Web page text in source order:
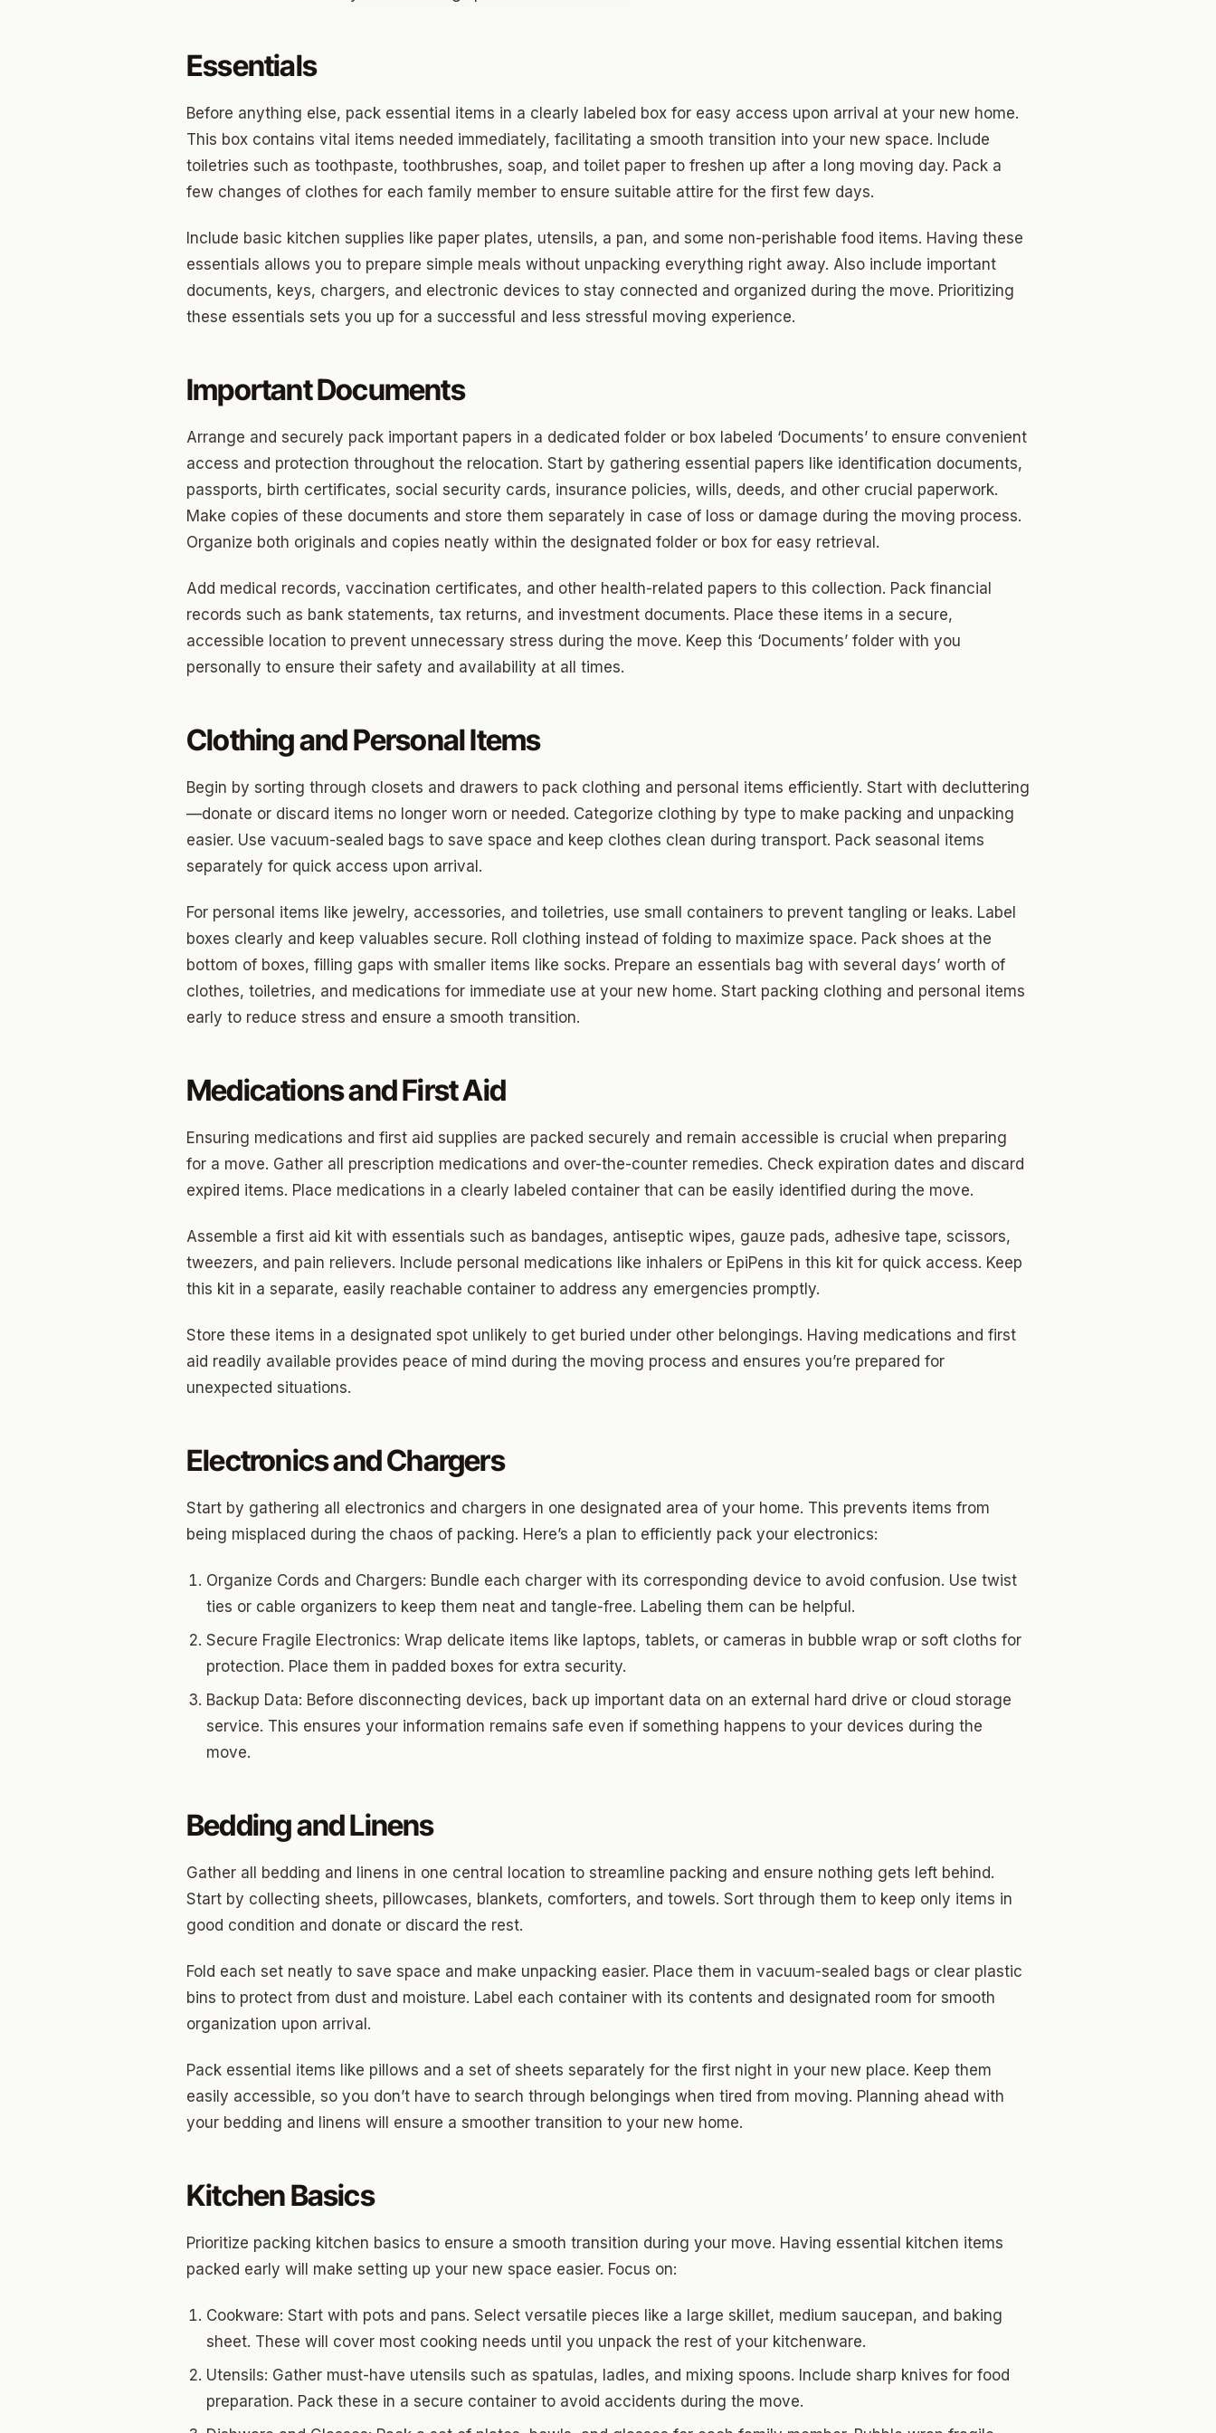
Sand Springs
Eufaula
Nichols Hills
In The Village
Mustang
Bethany
Paseo
Mesta Park
Jefferson Park
Linwood Place
Denniston Park
Crestwood
Wileman 3
Briarwood Circle
Dodson Height
Putnam Heights
Crown Heights
Classen-Ten-Penn
Springlake
Shartel Ave
Musgrave
Ravenswood
Wildewood
South Park Estates
Fbir
McCourry Heights
Hunters Green
Ross Heights
Carverdale
North Creston Hills
Essentials
Before anything else, pack essential items in a clearly labeled box for easy access upon arrival at your new home.
This box contains vital items needed immediately, facilitating a smooth transition into your new space. Include
toiletries such as toothpaste, toothbrushes, soap, and toilet paper to freshen up after a long moving day. Pack a
few changes of clothes for each family member to ensure suitable attire for the first few days.
Include basic kitchen supplies like paper plates, utensils, a pan, and some non-perishable food items. Having these
essentials allows you to prepare simple meals without unpacking everything right away. Also include important
documents, keys, chargers, and electronic devices to stay connected and organized during the move. Prioritizing
these essentials sets you up for a successful and less stressful moving experience.
Important Documents
Arrange and securely pack important papers in a dedicated folder or box labeled ‘Documents’ to ensure convenient
access and protection throughout the relocation. Start by gathering essential papers like identification documents,
passports, birth certificates, social security cards, insurance policies, wills, deeds, and other crucial paperwork.
Make copies of these documents and store them separately in case of loss or damage during the moving process.
Organize both originals and copies neatly within the designated folder or box for easy retrieval.
Add medical records, vaccination certificates, and other health-related papers to this collection. Pack financial
records such as bank statements, tax returns, and investment documents. Place these items in a secure,
accessible location to prevent unnecessary stress during the move. Keep this ‘Documents’ folder with you
personally to ensure their safety and availability at all times.
Clothing and Personal Items
Begin by sorting through closets and drawers to pack clothing and personal items efficiently. Start with decluttering
—donate or discard items no longer worn or needed. Categorize clothing by type to make packing and unpacking
easier. Use vacuum-sealed bags to save space and keep clothes clean during transport. Pack seasonal items
separately for quick access upon arrival.
For personal items like jewelry, accessories, and toiletries, use small containers to prevent tangling or leaks. Label
boxes clearly and keep valuables secure. Roll clothing instead of folding to maximize space. Pack shoes at the
bottom of boxes, filling gaps with smaller items like socks. Prepare an essentials bag with several days’ worth of
clothes, toiletries, and medications for immediate use at your new home. Start packing clothing and personal items
early to reduce stress and ensure a smooth transition.
Medications and First Aid
Ensuring medications and first aid supplies are packed securely and remain accessible is crucial when preparing
for a move. Gather all prescription medications and over-the-counter remedies. Check expiration dates and discard
expired items. Place medications in a clearly labeled container that can be easily identified during the move.
Assemble a first aid kit with essentials such as bandages, antiseptic wipes, gauze pads, adhesive tape, scissors,
tweezers, and pain relievers. Include personal medications like inhalers or EpiPens in this kit for quick access. Keep
this kit in a separate, easily reachable container to address any emergencies promptly.
Store these items in a designated spot unlikely to get buried under other belongings. Having medications and first
aid readily available provides peace of mind during the moving process and ensures you’re prepared for
unexpected situations.
Electronics and Chargers
Start by gathering all electronics and chargers in one designated area of your home. This prevents items from
being misplaced during the chaos of packing. Here’s a plan to efficiently pack your electronics:
Organize Cords and Chargers: Bundle each charger with its corresponding device to avoid confusion. Use twist
ties or cable organizers to keep them neat and tangle-free. Labeling them can be helpful.
Secure Fragile Electronics: Wrap delicate items like laptops, tablets, or cameras in bubble wrap or soft cloths for
protection. Place them in padded boxes for extra security.
Backup Data: Before disconnecting devices, back up important data on an external hard drive or cloud storage
service. This ensures your information remains safe even if something happens to your devices during the
move.
Bedding and Linens
Gather all bedding and linens in one central location to streamline packing and ensure nothing gets left behind.
Start by collecting sheets, pillowcases, blankets, comforters, and towels. Sort through them to keep only items in
good condition and donate or discard the rest.
Fold each set neatly to save space and make unpacking easier. Place them in vacuum-sealed bags or clear plastic
bins to protect from dust and moisture. Label each container with its contents and designated room for smooth
organization upon arrival.
Pack essential items like pillows and a set of sheets separately for the first night in your new place. Keep them
easily accessible, so you don’t have to search through belongings when tired from moving. Planning ahead with
your bedding and linens will ensure a smoother transition to your new home.
Kitchen Basics
Prioritize packing kitchen basics to ensure a smooth transition during your move. Having essential kitchen items
packed early will make setting up your new space easier. Focus on:
Cookware: Start with pots and pans. Select versatile pieces like a large skillet, medium saucepan, and baking
sheet. These will cover most cooking needs until you unpack the rest of your kitchenware.
Utensils: Gather must-have utensils such as spatulas, ladles, and mixing spoons. Include sharp knives for food
preparation. Pack these in a secure container to avoid accidents during the move.